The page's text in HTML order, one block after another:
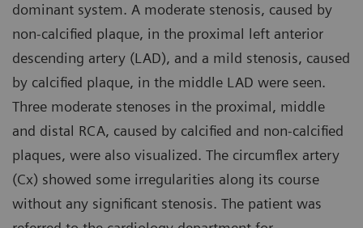
dominant system. A moderate stenosis, caused by
non-calcified plaque, in the proximal left anterior
descending artery (LAD), and a mild stenosis, caused
by calcified plaque, in the middle LAD were seen.
Three moderate stenoses in the proximal, middle
and distal RCA, caused by calcified and non-calcified
plaques, were also visualized. The circumflex artery
(Cx) showed some irregularities along its course
without any significant stenosis. The patient was